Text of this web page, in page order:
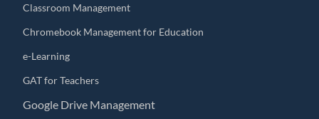
Classroom Management
Chromebook Management for Education
e-Learning
GAT for Teachers
Google Drive Management